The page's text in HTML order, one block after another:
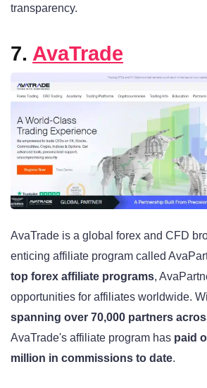
transparency.
7. AvaTrade
AvaTrade is a global forex and CFD
enticing affiliate program called
top forex affiliate programs,
opportunities for affiliates worldwide.
spanning over 70,000 partners
AvaTrade's affiliate program has paid
million in commissions to date.